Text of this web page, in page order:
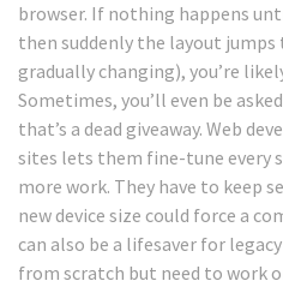
browser. If nothing happens
then suddenly the layout
gradually changing), you’re
Sometimes, you’ll even be
that’s a dead giveaway. Web
sites lets them fine-tune every
more work. They have to keep
new device size could force a
can also be a lifesaver for
from scratch but need to work